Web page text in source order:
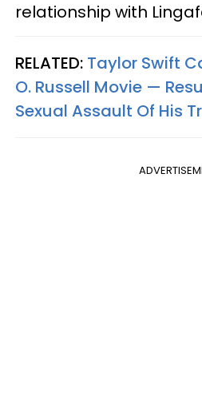
relationship with
RELATED: Taylor Swift
O. Russell Movie —
Sexual Assault Of His